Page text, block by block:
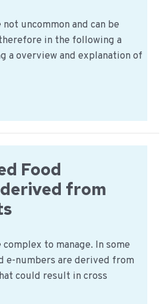
uncommon and can be
in the following a
a overview and explanation of
Food
from
to manage. In some
e-numbers are derived from
could result in cross